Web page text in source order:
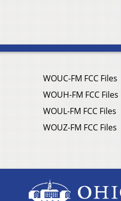
WOUC-FM FCC Files
WOUH-FM FCC Files
WOUL-FM FCC Files
WOUZ-FM FCC Files